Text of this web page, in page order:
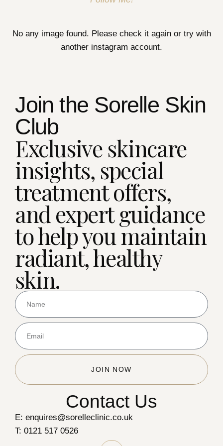
No any image found. Please check it again or try with
another instagram account.
Join the Sorelle Skin
Club
Exclusive skincare
insights, special
treatment offers,
and expert guidance
to help you maintain
radiant, healthy
skin.
JOIN NOW
Contact Us
E: enquires@sorelleclinic.co.uk
T: 0121 517 0526